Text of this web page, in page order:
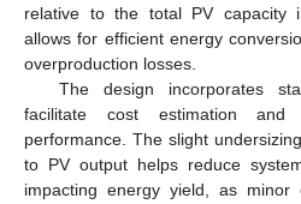
relative to the total PV capacity
allows for efficient energy
overproduction losses.
The design incorporates
facilitate cost estimation and
performance. The slight
to PV output helps reduce
impacting energy yield, as minor